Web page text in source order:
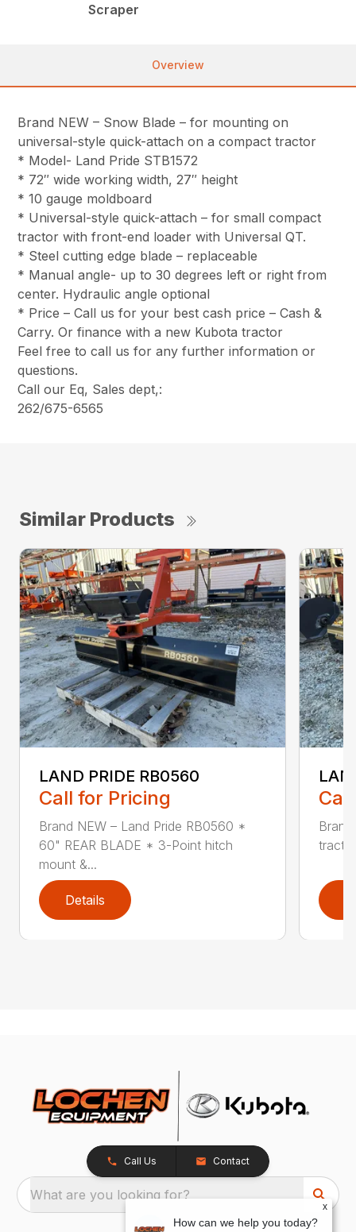
Scraper
Overview
Brand NEW – Snow Blade – for mounting on
universal-style quick-attach on a compact tractor
* Model- Land Pride STB1572
* 72″ wide working width, 27″ height
* 10 gauge moldboard
* Universal-style quick-attach – for small compact
tractor with front-end loader with Universal QT.
* Steel cutting edge blade – replaceable
* Manual angle- up to 30 degrees left or right from
center. Hydraulic angle optional
* Price – Call us for your best cash price – Cash &
Carry. Or finance with a new Kubota tractor
Feel free to call us for any further information or
questions.
Call our Eq, Sales dept,:
262/675-6565
Similar Products
LAND PRIDE RB0560
Call for Pricing
Brand NEW – Land Pride RB0560 *
60" REAR BLADE * 3-Point hitch
mount &...
Details
Call Us Contact
What are you looking for?
x
How can we help you today?